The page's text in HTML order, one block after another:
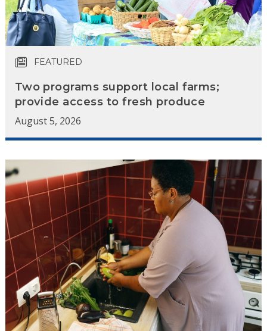
FEATURED
Two programs support local farms;
provide access to fresh produce
August 5, 2026